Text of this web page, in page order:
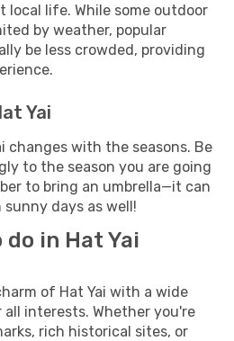
local life. While some outdoor
by weather, popular
be less crowded, providing
Yai
changes with the seasons. Be
to the season you are going
to bring an umbrella—it can
days as well!
in Hat Yai
of Hat Yai with a wide
interests. Whether you're
rich historical sites, or